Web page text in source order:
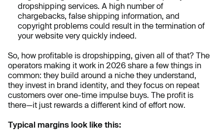
dropshipping services. A high number of
chargebacks, false shipping information, and
copyright problems could result in the termination of
your website very quickly indeed.
So, how profitable is dropshipping, given all of that? The
operators making it work in 2026 share a few things in
common: they build around a niche they understand,
they invest in brand identity, and they focus on repeat
customers over one-time impulse buys. The profit is
there—it just rewards a different kind of effort now.
Typical margins look like this: